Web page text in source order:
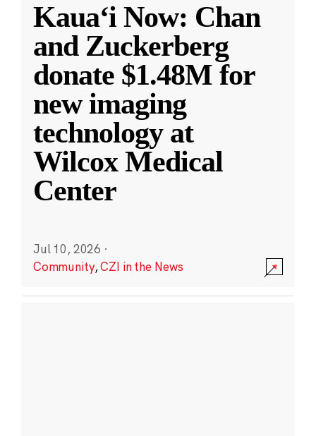
Kauaʻi Now: Chan
and Zuckerberg
donate $1.48M for
new imaging
technology at
Wilcox Medical
Center
Jul 10, 2026 ·
Community,CZI in the News